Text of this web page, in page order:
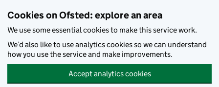
Cookies on Ofsted: explore an area
We use some essential cookies to make this service work.
We’d also like to use analytics cookies so we can understand
how you use the service and make improvements.
Accept analytics cookies